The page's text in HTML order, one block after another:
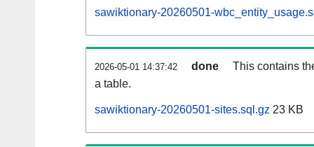
sawiktionary-20260501-
2026-05-01 14:37:42 done
This contains
a table.
sawiktionary-20260501-sites.sql.gz 23 KB